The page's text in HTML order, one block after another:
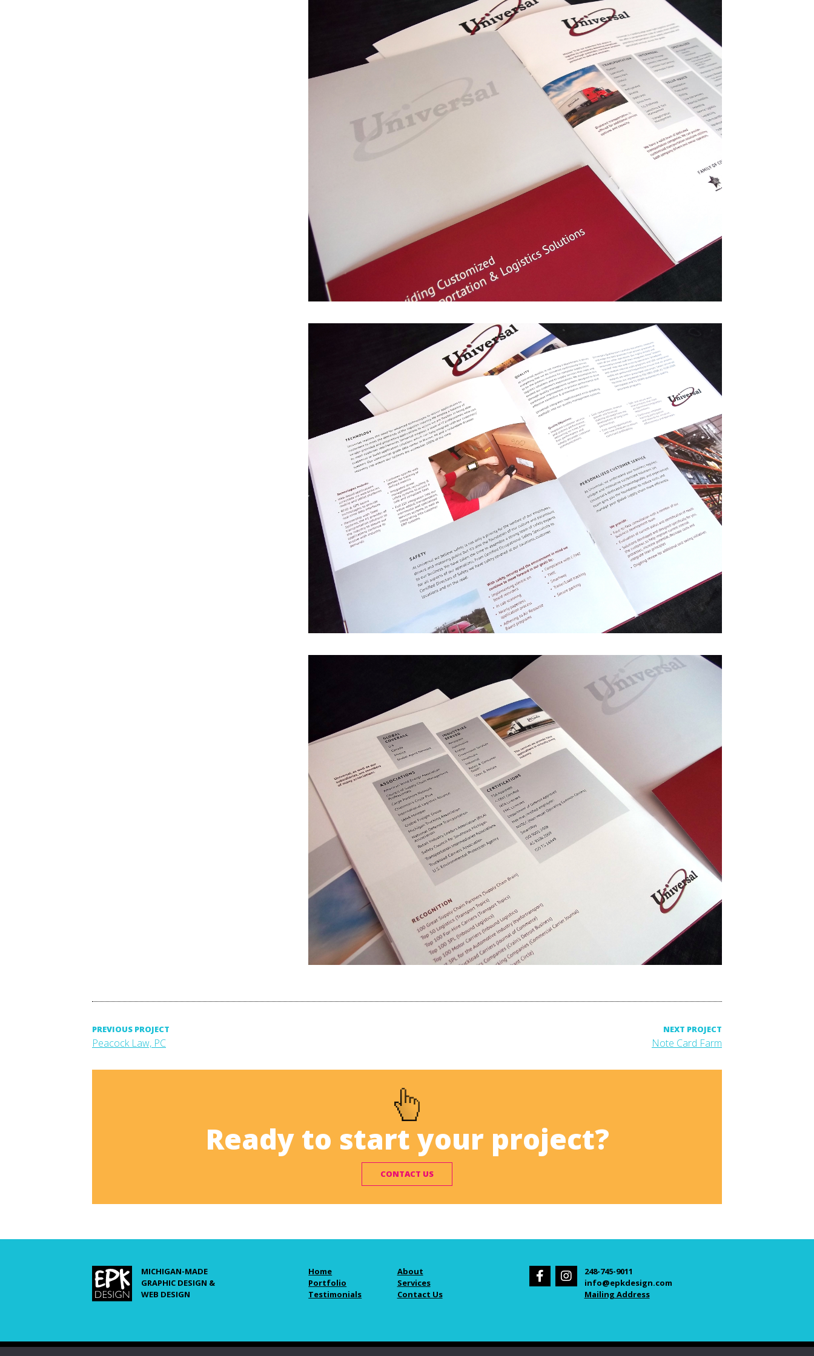
Post
navigation
NEXT PROJECT
Next
Note Card Farm
PREVIOUS PROJECT
Previous
Peacock Law, PC
Ready to start your project?
CONTACT US
MICHIGAN-MADE
GRAPHIC DESIGN &
WEB DESIGN
Home
About
Portfolio
Services
Testimonials
Contact Us
248-745-9011
info@epkdesign.com
Mailing Address